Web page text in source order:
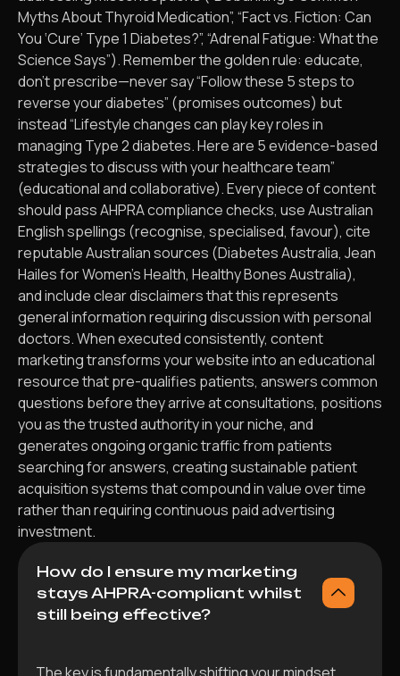
Myths About Thyroid Medication”, “Fact vs. Fiction: Can
You ‘Cure’ Type 1 Diabetes?”, “Adrenal Fatigue: What the
Science Says”). Remember the golden rule: educate,
don’t prescribe—never say “Follow these 5 steps to
reverse your diabetes” (promises outcomes) but
instead “Lifestyle changes can play key roles in
managing Type 2 diabetes. Here are 5 evidence-based
strategies to discuss with your healthcare team”
(educational and collaborative). Every piece of content
should pass AHPRA compliance checks, use Australian
English spellings (recognise, specialised, favour), cite
reputable Australian sources (Diabetes Australia, Jean
Hailes for Women’s Health, Healthy Bones Australia),
and include clear disclaimers that this represents
general information requiring discussion with personal
doctors. When executed consistently, content
marketing transforms your website into an educational
resource that pre-qualifies patients, answers common
questions before they arrive at consultations, positions
you as the trusted authority in your niche, and
generates ongoing organic traffic from patients
searching for answers, creating sustainable patient
acquisition systems that compound in value over time
rather than requiring continuous paid advertising
investment.
How do I ensure my marketing
stays AHPRA-compliant whilst
still being effective?
The key is fundamentally shifting your mindset